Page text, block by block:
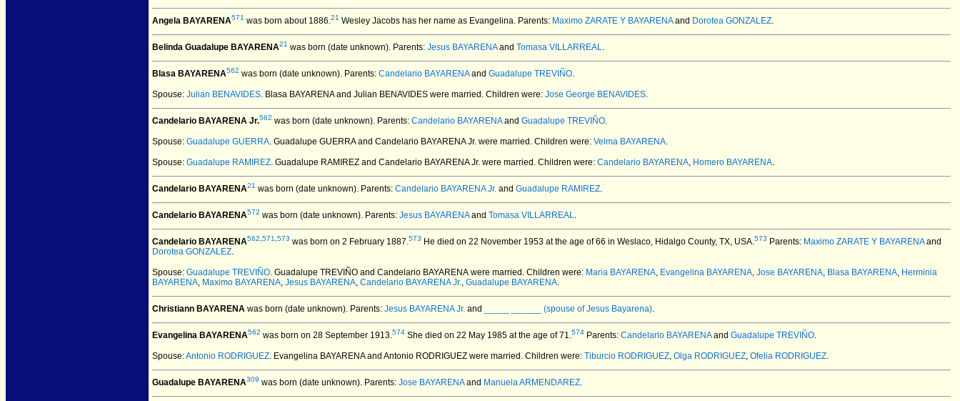
Angela BAYARENA571 was born about 1886.21 Wesley Jacobs has her name as Evangelina. Parents: Maximo ZARATE Y BAYARENAand Dorotea GONZALEZ.
Belinda Guadalupe BAYARENA21 was born (date unknown). Parents: Jesus BAYARENAand Tomasa VILLARREAL.
Blasa BAYARENA562 was born (date unknown). Parents: Candelario BAYARENAand Guadalupe TREVIÑO.
Spouse: Julian BENAVIDES. Blasa BAYARENA and Julian BENAVIDES were married. Children were: Jose George BENAVIDES.
Candelario BAYARENA Jr.562 was born (date unknown). Parents: Candelario BAYARENAand Guadalupe TREVIÑO.
Spouse: Guadalupe GUERRA. Guadalupe GUERRA and Candelario BAYARENA Jr. were married. Children were: Velma BAYARENA.
Spouse: Guadalupe RAMIREZ. Guadalupe RAMIREZ and Candelario BAYARENA Jr. were married. Children were: Candelario BAYARENA, Homero BAYARENA.
Candelario BAYARENA21 was born (date unknown). Parents: Candelario BAYARENA Jr. and Guadalupe RAMIREZ.
Candelario BAYARENA572 was born (date unknown). Parents: Jesus BAYARENAand Tomasa VILLARREAL.
Candelario BAYARENA562 571 573 was born on 2 February 1887.573 He died on 22 November 1953 at the age of 66 in Weslaco, Hidalgo County, TX, USA.573 Parents: Maximo ZARATE Y BAYARENAand
Dorotea GONZALEZ.
Spouse: Guadalupe TREVIÑO. Guadalupe TREVIÑO and Candelario BAYARENA were married. Children were: Maria BAYARENA, Evangelina BAYARENA, Jose BAYARENA, Blasa BAYARENA, Herminia
BAYARENA, Maximo BAYARENA, Jesus BAYARENA, Candelario BAYARENA Jr., Guadalupe BAYARENA.
Christiann BAYARENA was born (date unknown). Parents: Jesus BAYARENA Jr. and _____ ______ (spouse of Jesus Bayarena).
Evangelina BAYARENA562 was born on 28 September 1913.574 She died on 22 May 1985 at the age of 71.574 Parents: Candelario BAYARENAand Guadalupe TREVIÑO.
Spouse:Antonio RODRIGUEZ. Evangelina BAYARENA and Antonio RODRIGUEZ were married. Children were: Tiburcio RODRIGUEZ, Olga RODRIGUEZ, Ofelia RODRIGUEZ.
Guadalupe BAYARENA309 was born (date unknown). Parents: Jose BAYARENAand Manuela ARMENDAREZ.